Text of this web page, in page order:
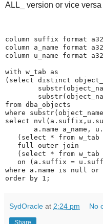
ALL_ version or vice versa
column suffix format a32
column a_name format a32
column u_name format a32
with w_tab as
(select distinct
from dba_objects
where
select
a.name a_name,
(select * from w_tab
   full outer join
(select * from w_tab
on (a.suffix =
where a.name is null or
order by 1;
SydOracle at 2:24 pm No
Share